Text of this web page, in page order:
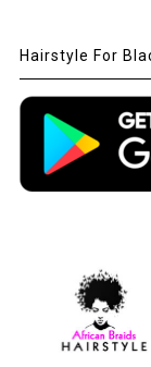
Hairstyle For